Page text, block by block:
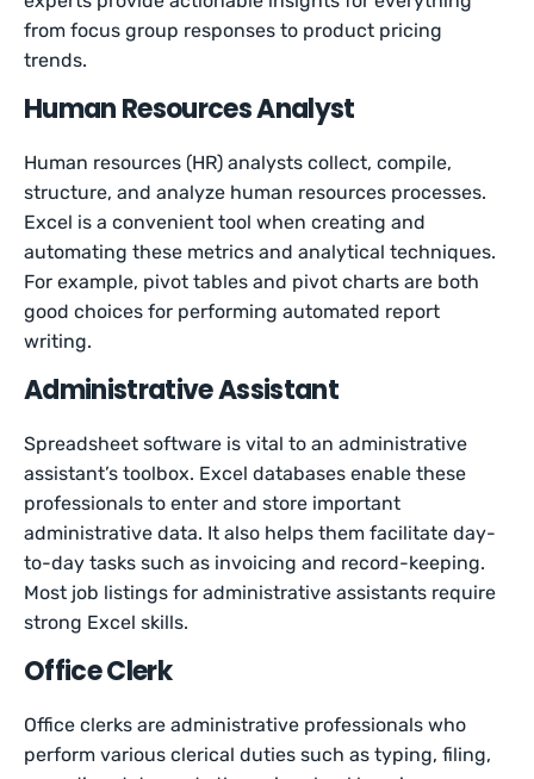
from focus group responses to product pricing
trends.
Human Resources Analyst
Human resources (HR) analysts collect, compile,
structure, and analyze human resources processes.
Excel is a convenient tool when creating and
automating these metrics and analytical techniques.
For example, pivot tables and pivot charts are both
good choices for performing automated report
writing.
Administrative Assistant
Spreadsheet software is vital to an administrative
assistant’s toolbox. Excel databases enable these
professionals to enter and store important
administrative data. It also helps them facilitate day-
to-day tasks such as invoicing and record-keeping.
Most job listings for administrative assistants require
strong Excel skills.
Office Clerk
Office clerks are administrative professionals who
perform various clerical duties such as typing, filing,